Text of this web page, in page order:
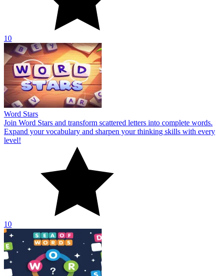
10
Word Stars
Join Word Stars and transform scattered letters into complete words.
Expand your vocabulary and sharpen your thinking skills with every
level!
10